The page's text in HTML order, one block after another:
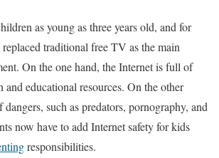
as young as three years old, and for
traditional free TV as the main
On the one hand, the Internet is full of
educational resources. On the other
dangers, such as predators, pornography, and
now have to add Internet safety for kids
responsibilities.